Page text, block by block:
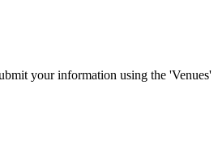
your information using the 'Venues'